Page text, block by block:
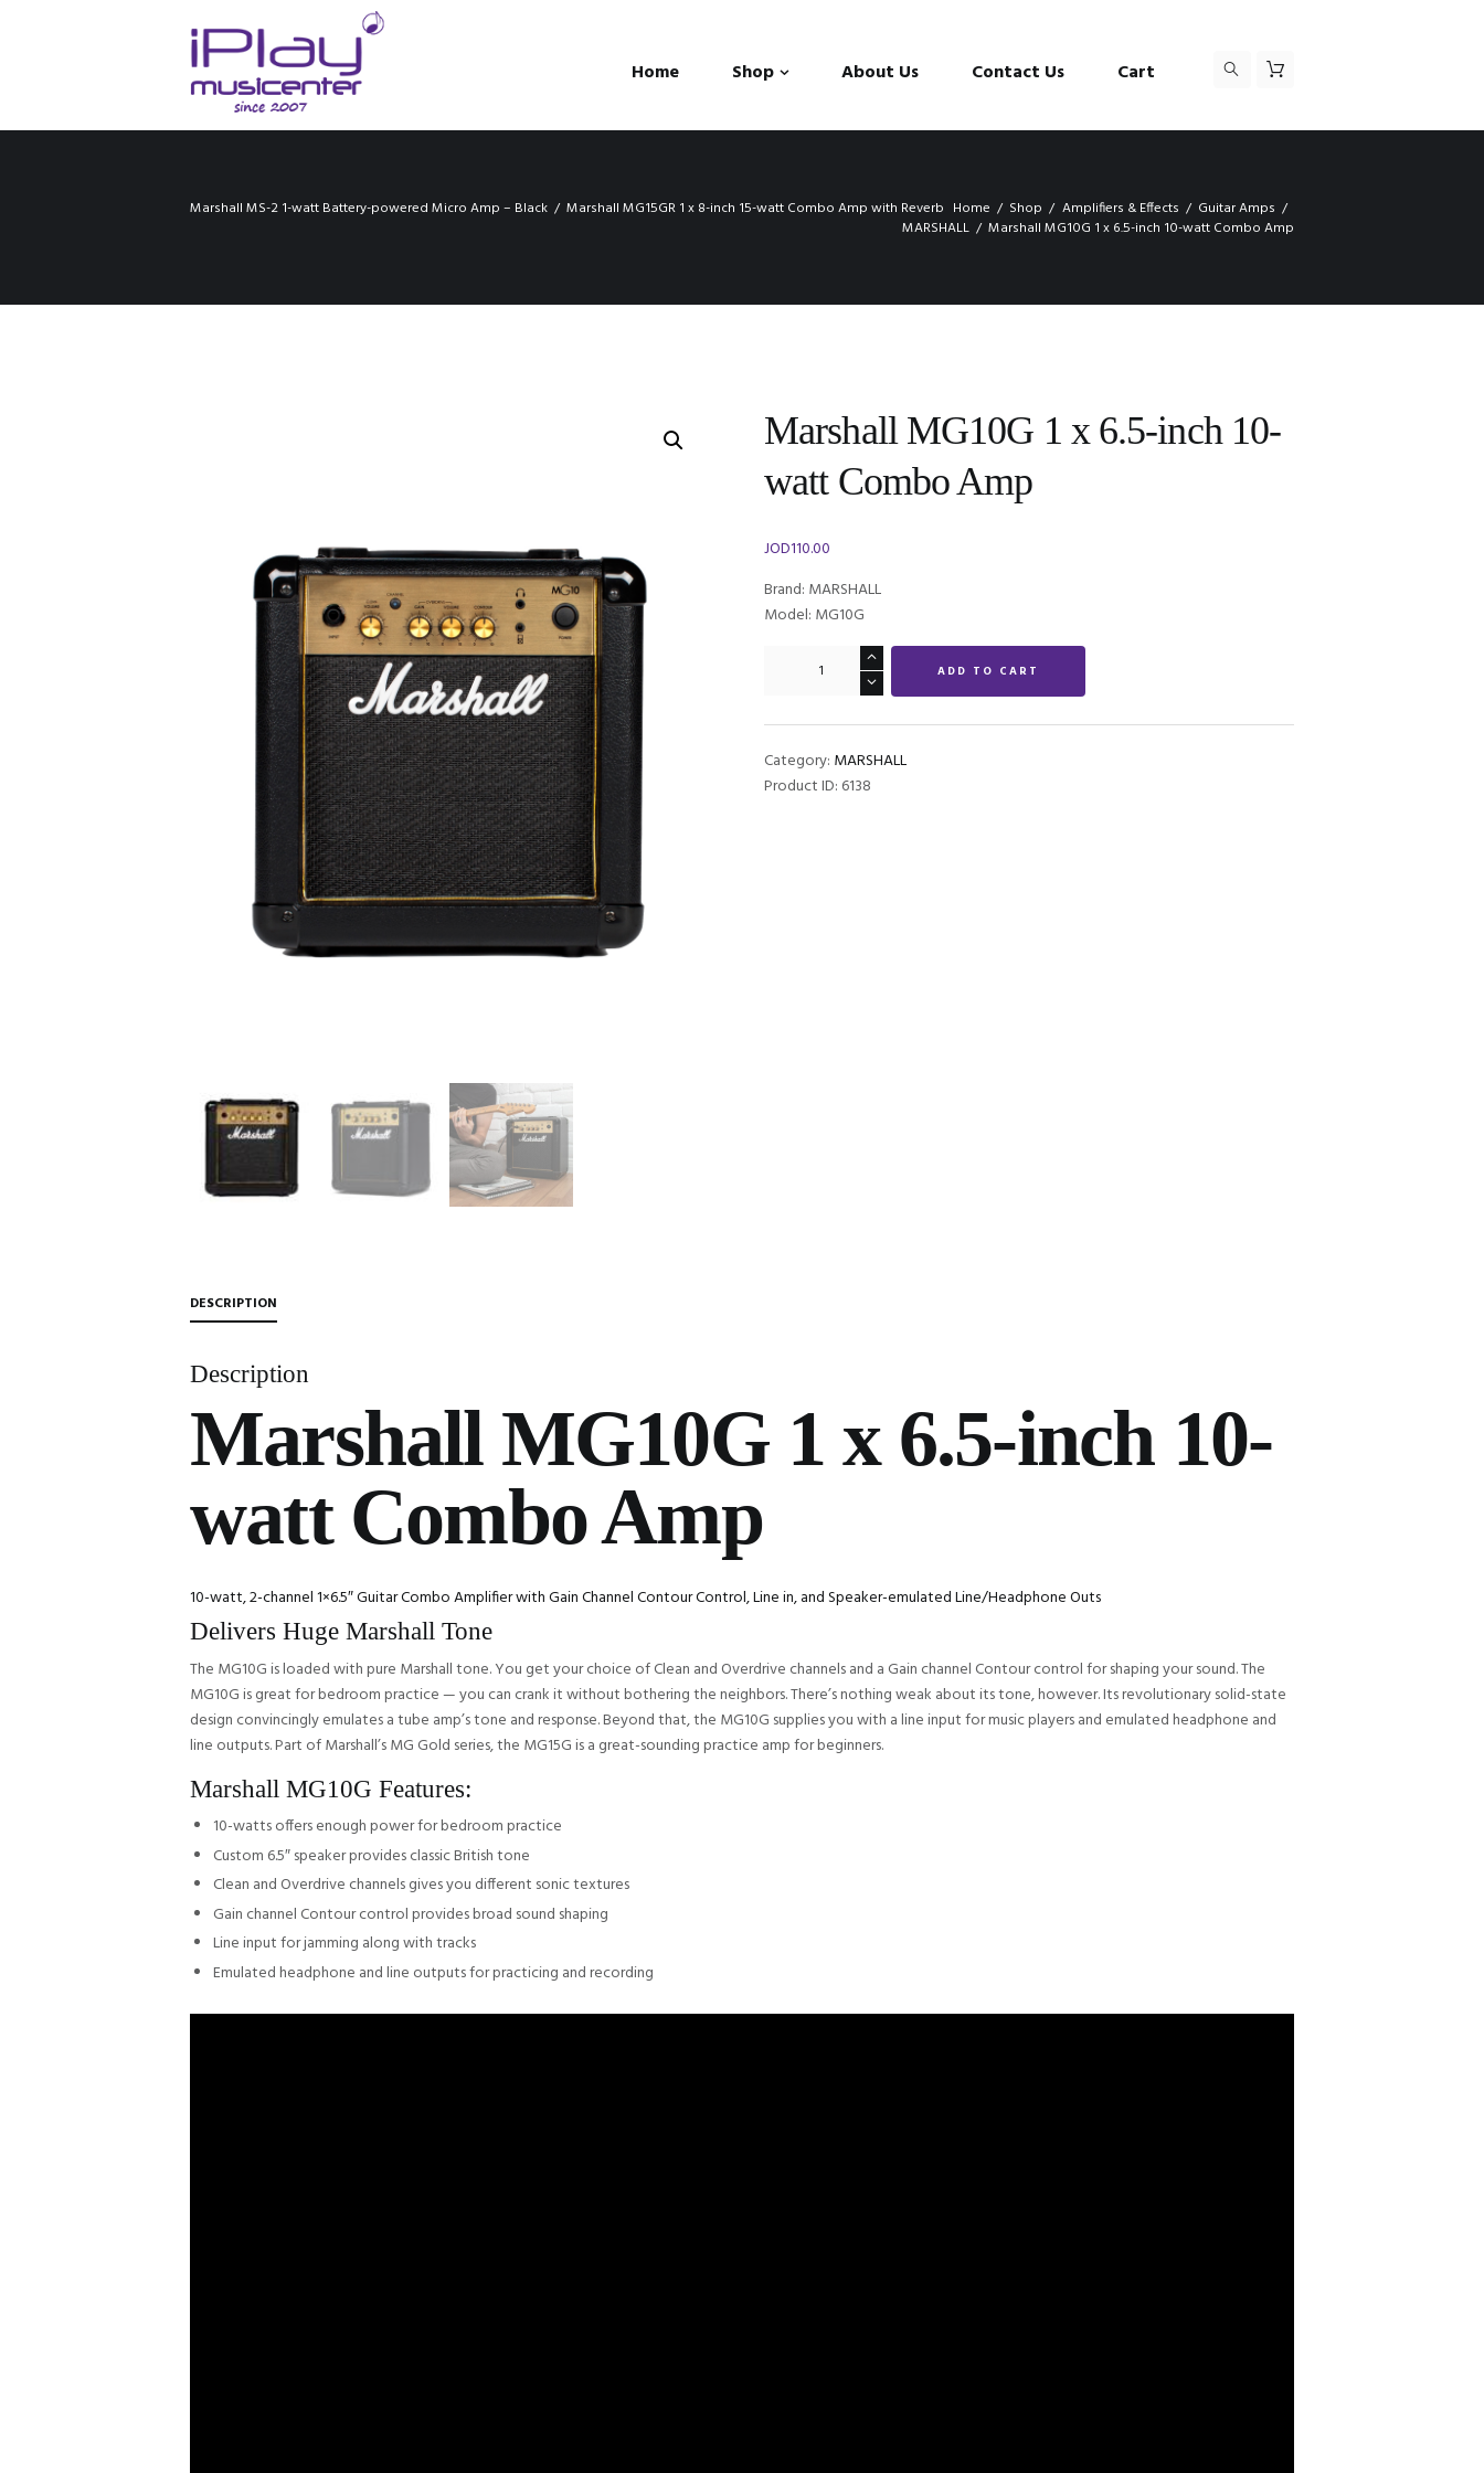
Home Shop About Us Contact Us Cart
Marshall MS-2 1-watt Battery-powered Micro Amp – Black Marshall MG15GR 1 x 8-inch 15-watt Combo Amp with Reverb Home Shop Amplifiers & Effects
Guitar Amps
MARSHALL
Marshall MG10G 1 x 6.5-inch 10-watt Combo Amp
Marshall MG10G 1 x 6.5-inch 10-
watt Combo Amp
JOD110.00
Brand: MARSHALL
Model: MG10G
x
6.5-
inch
ADD TO CART
Category: MARSHALL
Product ID: 6138
DESCRIPTION
Description
Marshall MG10G 1 x 6.5-inch 10-
watt Combo Amp
10-watt, 2-channel 1×6.5″ Guitar Combo Amplifier with Gain Channel Contour Control, Line in, and Speaker-emulated Line/Headphone Outs
Delivers Huge Marshall Tone
The MG10G is loaded with pure Marshall tone. You get your choice of Clean and Overdrive channels and a Gain channel Contour control for shaping your sound. The
MG10G is great for bedroom practice — you can crank it without bothering the neighbors. There’s nothing weak about its tone, however. Its revolutionary solid-state
design convincingly emulates a tube amp’s tone and response. Beyond that, the MG10G supplies you with a line input for music players and emulated headphone and
line outputs. Part of Marshall’s MG Gold series, the MG15G is a great-sounding practice amp for beginners.
Marshall MG10G Features:
10-watts offers enough power for bedroom practice
Custom 6.5″ speaker provides classic British tone
Clean and Overdrive channels gives you different sonic textures
Gain channel Contour control provides broad sound shaping
Line input for jamming along with tracks
Emulated headphone and line outputs for practicing and recording